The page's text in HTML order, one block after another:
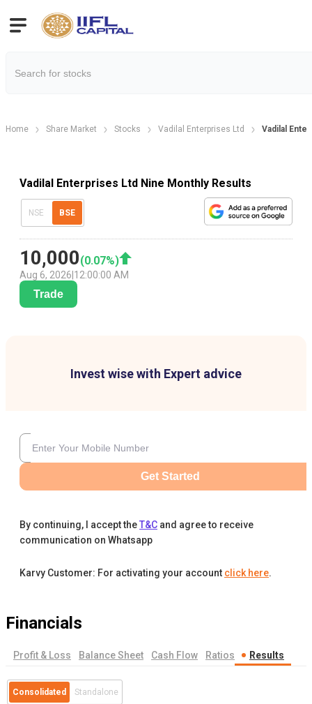
Home Share Market Stocks Vadilal Enterprises Ltd Vadilal
Vadilal Enterprises Ltd Nine Monthly Results
NSE BSE
10,000(0.07%)
Aug 6, 2026 12:00:00 AM
Trade
Invest wise with Expert advice
Get Started
By continuing, I accept theT&C and agree to receive
communication on Whatsapp
Karvy Customer: For activating your account click here.
Financials
Profit & Loss Balance Sheet Cash Flow Ratios Results
Consolidated Standalone